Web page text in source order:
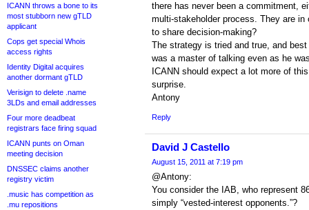
ICANN throws a bone to its
most stubborn new gTLD
applicant
Cops get special Whois
access rights
Identity Digital acquires
another dormant gTLD
Verisign to delete .name
3LDs and email addresses
Four more deadbeat
registrars face firing squad
ICANN punts on Oman
meeting decision
DNSSEC claims another
registry victim
.music has competition as
.mu repositions
there has never been a commitment,
multi-stakeholder process. They are
to share decision-making?
The strategy is tried and true, and
was a master of talking even as he
ICANN should expect a lot more of
surprise.
Antony
Reply
David J Castello
August 15, 2011 at 7:19 pm
@Antony:
You consider the IAB, who represent
simply “vested-interest opponents.”?